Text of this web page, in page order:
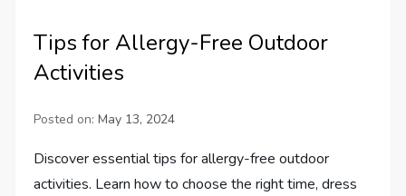
Tips for Allergy-Free Outdoor
Activities
Posted on:May 13, 2024
Discover essential tips for allergy-free outdoor
activities. Learn how to choose the right time, dress